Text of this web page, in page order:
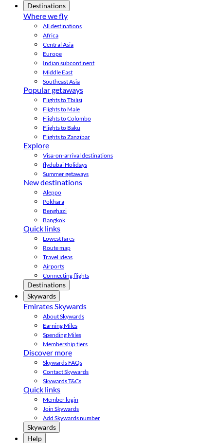
Destinations
Where we fly
All destinations
Africa
Central Asia
Europe
Indian subcontinent
Middle East
Southeast Asia
Popular getaways
Flights to Tbilisi
Flights to Male
Flights to Colombo
Flights to Baku
Flights to Zanzibar
Explore
Visa-on-arrival destinations
flydubai Holidays
Summer getaways
New destinations
Aleppo
Pokhara
Benghazi
Bangkok
Quick links
Lowest fares
Route map
Travel ideas
Airports
Connecting flights
Destinations
Skywards
Emirates Skywards
About Skywards
Earning Miles
Spending Miles
Membership tiers
Discover more
Skywards FAQs
Contact Skywards
Skywards T&Cs
Quick links
Member login
Join Skywards
Add Skywards number
Skywards
Help